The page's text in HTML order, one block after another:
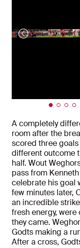
A completely
room after the
scored three
different outcome
half. Wout
pass from
celebrate his goal
few minutes later,
an incredible
fresh energy,
they came.
Godts making a
After a cross,